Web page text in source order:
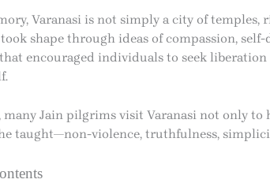
Varanasi is not simply a city of
shape through ideas of compassion,
encouraged individuals to seek
many Jain pilgrims visit Varanasi not only
taught—non-violence, truthfulness,